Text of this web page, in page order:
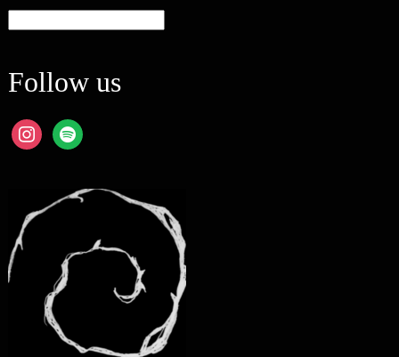
Follow us
instagram
spotify